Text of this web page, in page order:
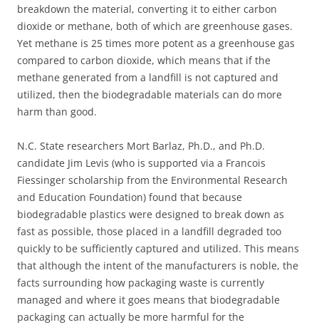
breakdown the material, converting it to either carbon
dioxide or methane, both of which are greenhouse gases.
Yet methane is 25 times more potent as a greenhouse gas
compared to carbon dioxide, which means that if the
methane generated from a landfill is not captured and
utilized, then the biodegradable materials can do more
harm than good.
N.C. State researchers Mort Barlaz, Ph.D., and Ph.D.
candidate Jim Levis (who is supported via a Francois
Fiessinger scholarship from the Environmental Research
and Education Foundation) found that because
biodegradable plastics were designed to break down as
fast as possible, those placed in a landfill degraded too
quickly to be sufficiently captured and utilized. This means
that although the intent of the manufacturers is noble, the
facts surrounding how packaging waste is currently
managed and where it goes means that biodegradable
packaging can actually be more harmful for the